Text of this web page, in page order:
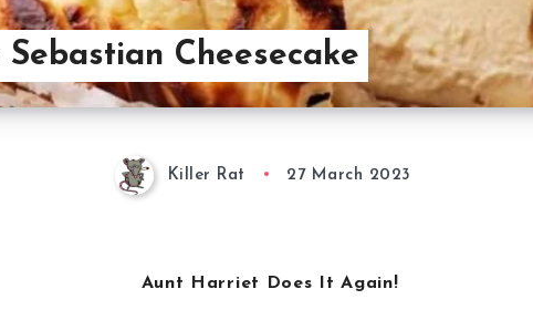
Sebastian Cheesecake
Killer Rat 27 March 2023
Aunt Harriet Does It Again!